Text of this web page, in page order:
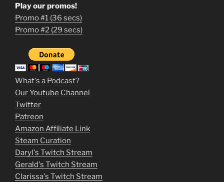
1
m
o
v
i
e
s
p
Play our promos!
Promo #1 (36 secs)
Promo #2 (29 secs)
What's a Podcast?
Our Youtube Channel
Twitter
Patreon
Amazon Affiliate Link
Steam Curation
Daryl's Twitch Stream
Gerald's Twitch Stream
Clarissa's Twitch Stream